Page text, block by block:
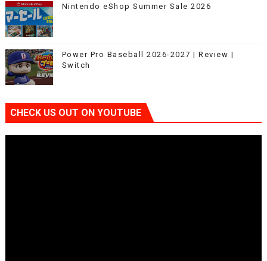
Nintendo eShop Summer Sale 2026
Power Pro Baseball 2026-2027 | Review |
Switch
CHECK US OUT ON YOUTUBE